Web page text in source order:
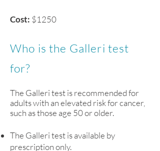
Cost: $1250​
Who is the Galleri test
for?
The Galleri test is recommended for
adults with an elevated risk for cancer,
such as those age 50 or older.
The Galleri test is available by
prescription only.